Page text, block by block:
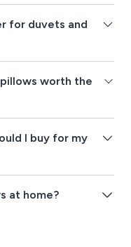
for duvets and
worth the
I buy for my
at home?